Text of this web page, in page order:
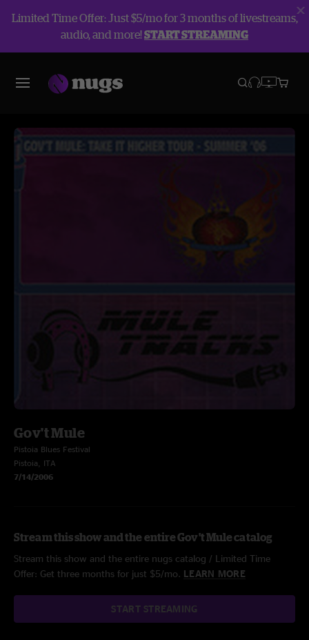
Limited Time Offer: Just $5/mo for 3 months of livestreams,
audio, and more!START STREAMING
Gov't Mule
Pistoia Blues Festival
Pistoia, ITA
7/14/2006
Stream this show and the entire Gov't Mule catalog
Stream this show and the entire nugs catalog / Limited Time
Offer: Get three months for just $5/mo. LEARN MORE
START STREAMING